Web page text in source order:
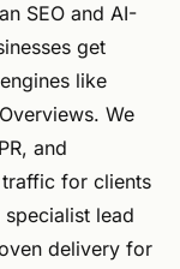
SEO and AI-
get
like
We
and
traffic for clients
lead
delivery for